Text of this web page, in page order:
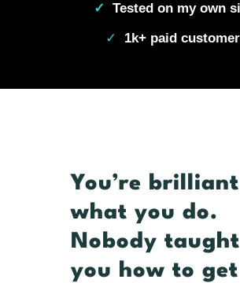
✓ Tested on my own
✓
1k+ paid
You’re
what you do.
Nobody taught
you how to get